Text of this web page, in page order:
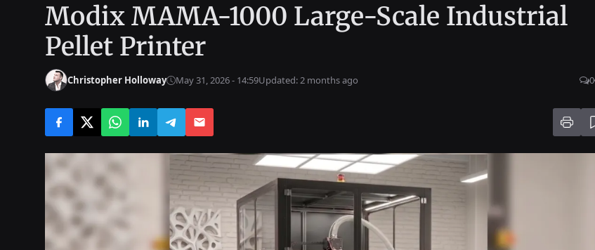
Modix MAMA-1000 Large-Scale Industrial
Pellet Printer
Christopher Holloway May 31, 2026 - 14:59Updated: 2 months ago 0